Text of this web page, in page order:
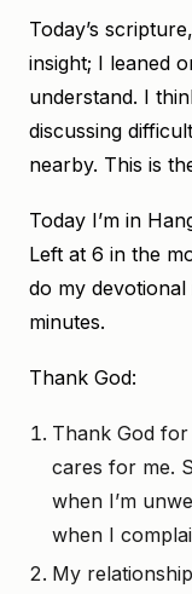
Today’s
insight; I leaned
understand. I
discussing
nearby. This is
Today I’m in
Left at 6 in the
do my
minutes.
Thank God:
Thank God
cares for me.
when I’m
when I
My